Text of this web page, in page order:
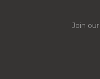
Join